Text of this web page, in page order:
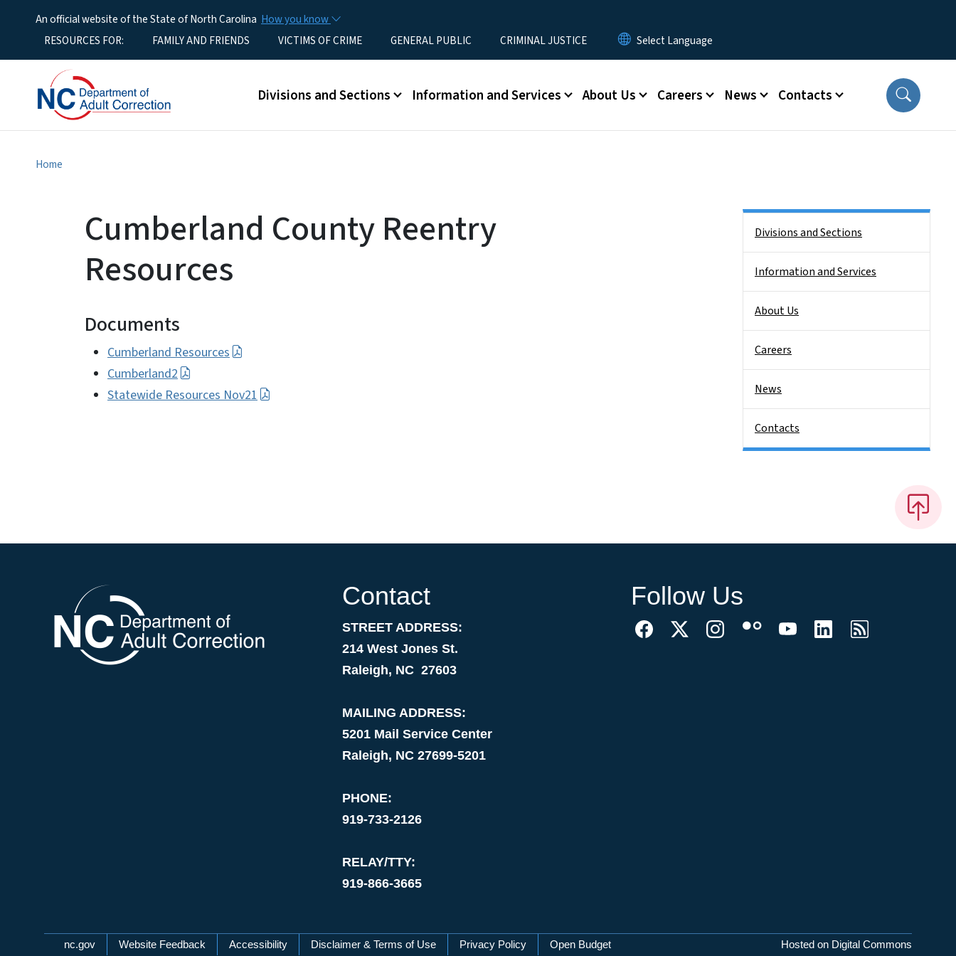
An official website of the State of North Carolina How you know
Utility MenuRESOURCES FOR: FAMILY AND FRIENDS VICTIMS OF CRIME GENERAL PUBLIC CRIMINAL JUSTICE
Main menu
Divisions and Sections Information and Services About Us Careers News Contacts
Home
Cumberland County Reentry
Resources
Documents
Cumberland Resources
Cumberland2
Statewide Resources Nov21
Divisions and Sections
Information and Services
About Us
Careers
News
Contacts
Contact
STREET ADDRESS:
214 West Jones St.
Raleigh, NC 27603
MAILING ADDRESS:
5201 Mail Service Center
Raleigh, NC 27699-5201
PHONE:
919-733-2126
RELAY/TTY:
919-866-3665
Follow Us
Network Menu
nc.gov Website Feedback Accessibility Disclaimer & Terms of Use Privacy Policy Open Budget Hosted on Digital Commons